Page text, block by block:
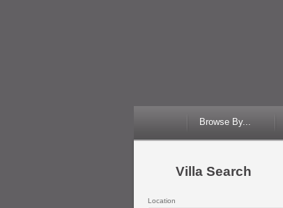
Browse By...
Villa Search
Location